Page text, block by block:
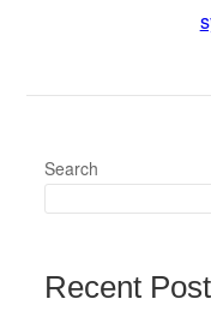
Search
Recent